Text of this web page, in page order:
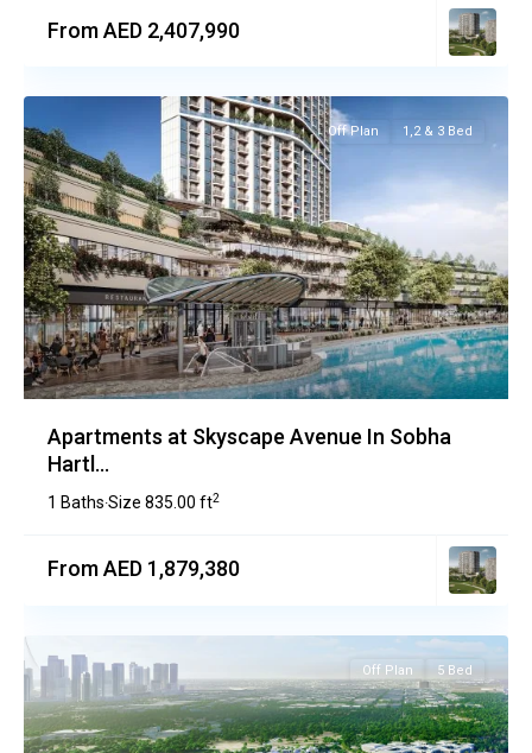
From AED 2,407,990
Off Plan 1,2 & 3 Bed
Apartments at Skyscape Avenue In Sobha
Hartl...
1 Baths·Size 835.00 ft2
From AED 1,879,380
Off Plan 5 Bed